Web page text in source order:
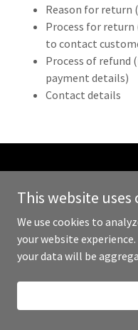
Reason for return
Process for
to contact
Process of refund
payment details)
Contact details
This website uses
We use cookies to
your website
your data will be